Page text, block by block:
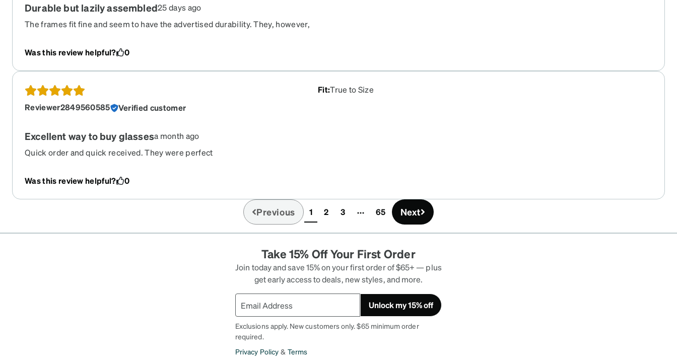
Durable but lazily assembled25 days ago
The frames fit fine and seem to have the advertised durability. They, however,
to see such blatant lack of care.
Was this review helpful? 0
Reviewer2849560585 Verified customer
Fit:True to Size
Excellent way to buy glassesa month ago
Quick order and quick received. They were perfect
Was this review helpful? 0
Previous 1(current)
2 3 65 Next
Take 15% Off Your First Order
Join today and save 15% on your first order of $65+ — plus
get early access to deals, new styles, and more.
Unlock my 15% off
Exclusions apply. New customers only. $65 minimum order
required.
Privacy Policy & Terms